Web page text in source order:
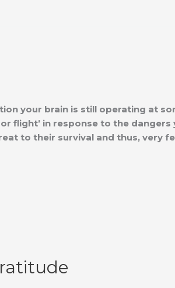
your brain is still operating at
flight’ in response to the
to their survival and thus, very